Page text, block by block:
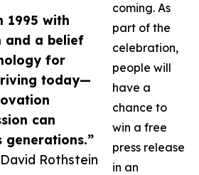
1995 with
and a belief
for
today—
can
generations.”
Rothstein
coming. As
part of the
celebration,
people will
have a
chance to
win a free
press release
in an